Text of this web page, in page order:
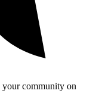
community on